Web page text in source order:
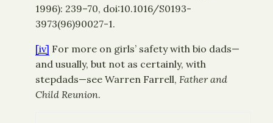
1996): 239–70, doi:10.1016/S0193-
3973(96)90027-1.
[iv] For more on girls’ safety with bio dads—
and usually, but not as certainly, with
stepdads—see Warren Farrell, Father and
Child Reunion.